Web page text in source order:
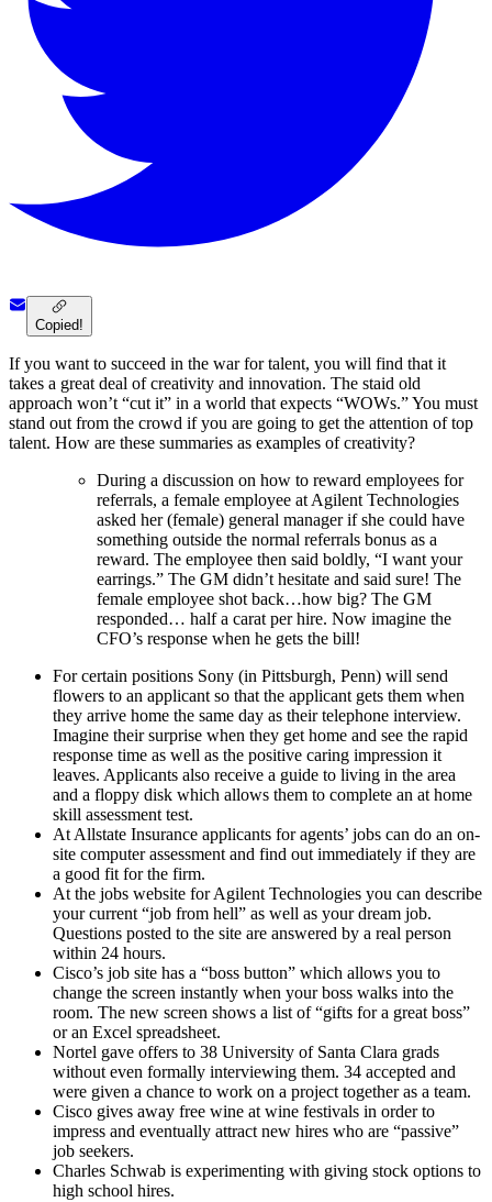
Copied!
If you want to succeed in the war for talent, you will find that it
takes a great deal of creativity and innovation. The staid old
approach won’t “cut it” in a world that expects “WOWs.” You must
stand out from the crowd if you are going to get the attention of top
talent. How are these summaries as examples of creativity?
During a discussion on how to reward employees for
referrals, a female employee at Agilent Technologies
asked her (female) general manager if she could have
something outside the normal referrals bonus as a
reward. The employee then said boldly, “I want your
earrings.” The GM didn’t hesitate and said sure! The
female employee shot back…how big? The GM
responded… half a carat per hire. Now imagine the
CFO’s response when he gets the bill!
For certain positions Sony (in Pittsburgh, Penn) will send
flowers to an applicant so that the applicant gets them when
they arrive home the same day as their telephone interview.
Imagine their surprise when they get home and see the rapid
response time as well as the positive caring impression it
leaves. Applicants also receive a guide to living in the area
and a floppy disk which allows them to complete an at home
skill assessment test.
At Allstate Insurance applicants for agents’ jobs can do an on-
site computer assessment and find out immediately if they are
a good fit for the firm.
At the jobs website for Agilent Technologies you can describe
your current “job from hell” as well as your dream job.
Questions posted to the site are answered by a real person
within 24 hours.
Cisco’s job site has a “boss button” which allows you to
change the screen instantly when your boss walks into the
room. The new screen shows a list of “gifts for a great boss”
or an Excel spreadsheet.
Nortel gave offers to 38 University of Santa Clara grads
without even formally interviewing them. 34 accepted and
were given a chance to work on a project together as a team.
Cisco gives away free wine at wine festivals in order to
impress and eventually attract new hires who are “passive”
job seekers.
Charles Schwab is experimenting with giving stock options to
high school hires.